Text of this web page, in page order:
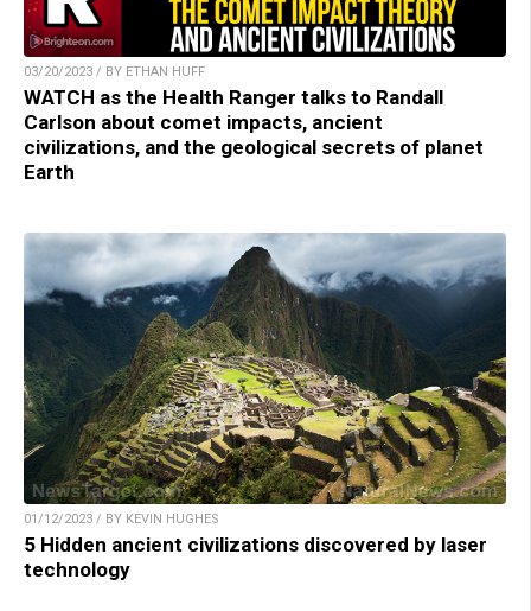
03/20/2023 / BY ETHAN HUFF
WATCH as the Health Ranger talks to Randall
Carlson about comet impacts, ancient
civilizations, and the geological secrets of planet
Earth
01/12/2023 / BY KEVIN HUGHES
5 Hidden ancient civilizations discovered by laser
technology